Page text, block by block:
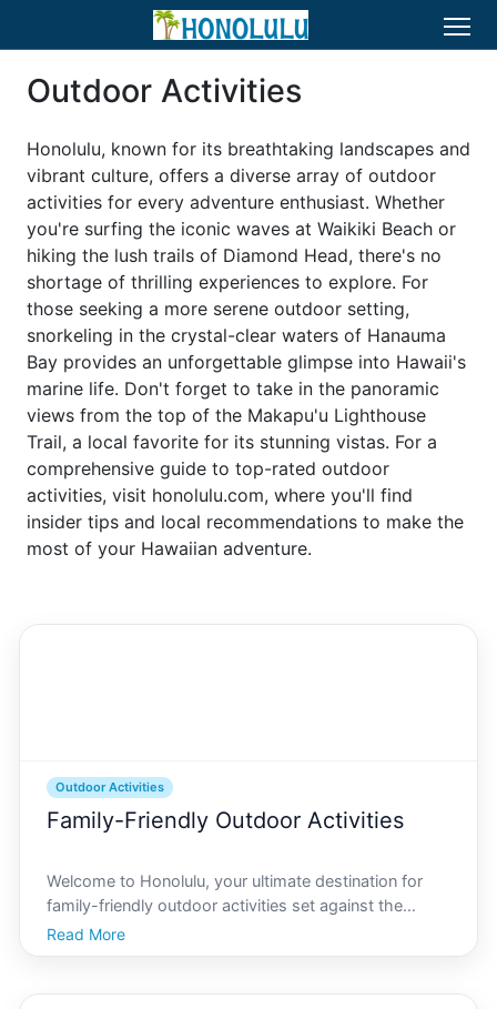
Outdoor Activities
Honolulu, known for its breathtaking landscapes and
vibrant culture, offers a diverse array of outdoor
activities for every adventure enthusiast. Whether
you're surfing the iconic waves at Waikiki Beach or
hiking the lush trails of Diamond Head, there's no
shortage of thrilling experiences to explore. For
those seeking a more serene outdoor setting,
snorkeling in the crystal-clear waters of Hanauma
Bay provides an unforgettable glimpse into Hawaii's
marine life. Don't forget to take in the panoramic
views from the top of the Makapu'u Lighthouse
Trail, a local favorite for its stunning vistas. For a
comprehensive guide to top-rated outdoor
activities, visit honolulu.com, where you'll find
insider tips and local recommendations to make the
most of your Hawaiian adventure.
Outdoor Activities
Family-Friendly Outdoor Activities
Welcome to Honolulu, your ultimate destination for
family-friendly outdoor activities set against the
stunning backdrop of Oahus vibrant landscapes.
Whether youre seeking adventurous hikes, sandy
Read More